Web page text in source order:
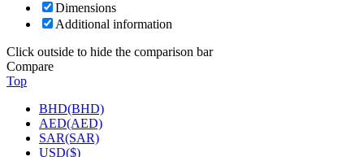
Dimensions
Additional information
Click outside to hide the comparison bar
Compare
Top
BHD(BHD)
AED(AED)
SAR(SAR)
USD($)